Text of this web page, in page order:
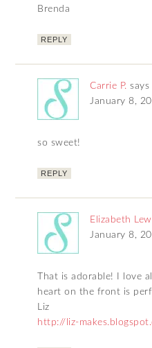
Brenda
REPLY
Carrie P. says
January 8,
so sweet!
REPLY
Elizabeth
January 8,
That is adorable! I love
heart on the front is
Liz
http://liz-